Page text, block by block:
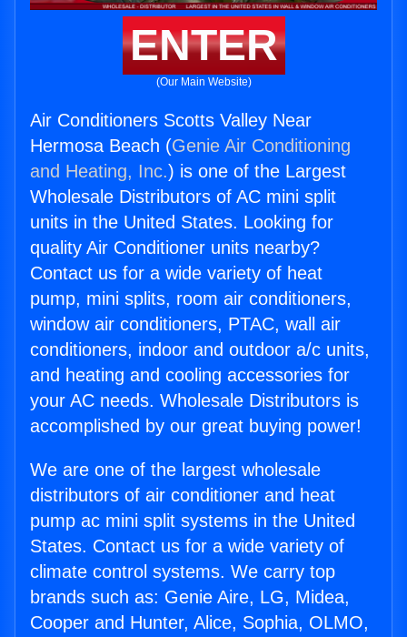
ENTER
(Our Main Website)
Air Conditioners Scotts Valley Near
Hermosa Beach (Genie Air Conditioning
and Heating, Inc.) is one of the Largest
Wholesale Distributors of AC mini split
units in the United States. Looking for
quality Air Conditioner units nearby?
Contact us for a wide variety of heat
pump, mini splits, room air conditioners,
window air conditioners, PTAC, wall air
conditioners, indoor and outdoor a/c units,
and heating and cooling accessories for
your AC needs. Wholesale Distributors is
accomplished by our great buying power!
We are one of the largest wholesale
distributors of air conditioner and heat
pump ac mini split systems in the United
States. Contact us for a wide variety of
climate control systems. We carry top
brands such as: Genie Aire, LG, Midea,
Cooper and Hunter, Alice, Sophia, OLMO,